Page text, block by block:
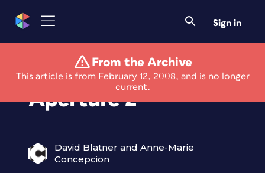
Sign in
From the Archive
This article is from February 12, 2008, and is no longer
current.
Apple Releases
Aperture 2
David Blatner and Anne-Marie
Concepcion